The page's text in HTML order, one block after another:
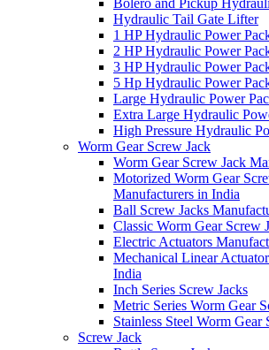
Hydraulic Tail Gate Lifter
1 HP Hydraulic Power
2 HP Hydraulic Power
3 HP Hydraulic Power
5 Hp Hydraulic Power
Large Hydraulic Power
Extra Large Hydraulic
High Pressure Hydraulic
Worm Gear Screw Jack
Worm Gear Screw Jack
Motorized Worm Gear
Manufacturers in India
Ball Screw Jacks
Classic Worm Gear Screw
Electric Actuators
Mechanical Linear
India
Inch Series Screw Jacks
Metric Series Worm Gear
Stainless Steel Worm Gear
Screw Jack